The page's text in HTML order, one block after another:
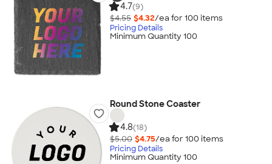
4.7(9)
$4.55 $4.32/ea for 100 items
Pricing Details
Minimum Quantity 100
Round Stone Coaster
4.8(18)
$5.00 $4.75/ea for 100 items
Pricing Details
Minimum Quantity 100